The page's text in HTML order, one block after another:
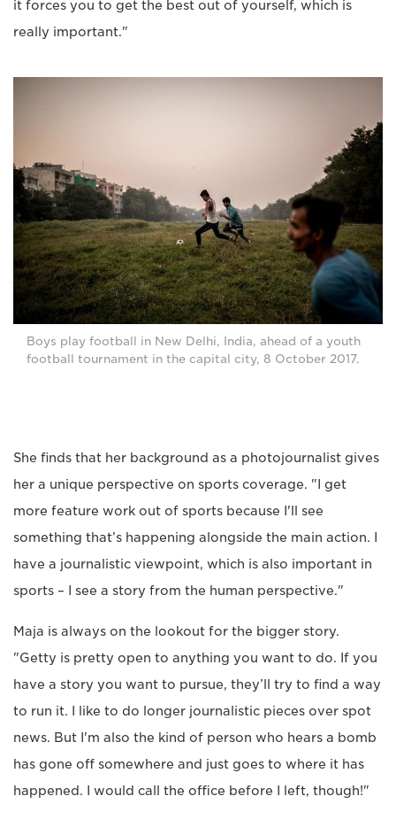
it forces you to get the best out of yourself, which is
really important."
Boys play football in New Delhi, India, ahead of a youth
football tournament in the capital city, 8 October 2017.
She finds that her background as a photojournalist gives
her a unique perspective on sports coverage. "I get
more feature work out of sports because I'll see
something that’s happening alongside the main action. I
have a journalistic viewpoint, which is also important in
sports – I see a story from the human perspective."
Maja is always on the lookout for the bigger story.
"Getty is pretty open to anything you want to do. If you
have a story you want to pursue, they’ll try to find a way
to run it. I like to do longer journalistic pieces over spot
news. But I'm also the kind of person who hears a bomb
has gone off somewhere and just goes to where it has
happened. I would call the office before I left, though!"